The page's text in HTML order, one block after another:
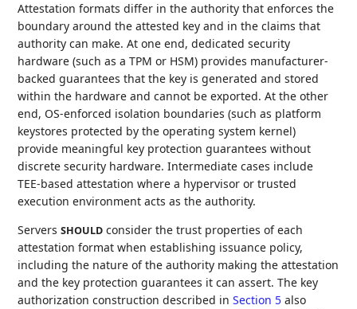
Attestation formats differ in the authority that enforces the
boundary around the attested key and in the claims that
authority can make. At one end, dedicated security
hardware (such as a TPM or HSM) provides manufacturer-
backed guarantees that the key is generated and stored
within the hardware and cannot be exported. At the other
end, OS-enforced isolation boundaries (such as platform
keystores protected by the operating system kernel)
provide meaningful key protection guarantees without
discrete security hardware. Intermediate cases include
TEE-based attestation where a hypervisor or trusted
execution environment acts as the authority.
ServersSHOULD consider the trust properties of each
attestation format when establishing issuance policy,
including the nature of the authority making the attestation
and the key protection guarantees it can assert. The key
authorization construction described inSection 5 also